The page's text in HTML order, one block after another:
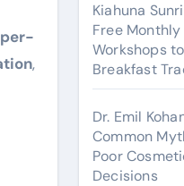
,
Kiahuna
Free
Workshops
Breakfast
Dr. Emil
Common
Poor
Decisions